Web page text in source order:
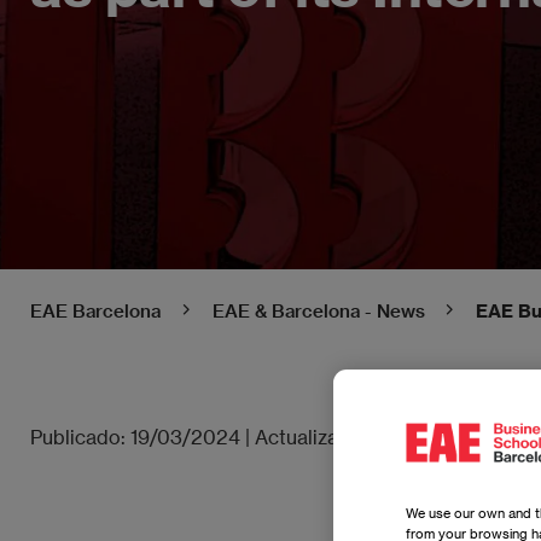
EAE Barcelona EAE & Barcelona - News EAE
Publicado: 19/03/2024 | Actualizado: 27/06/2025
We use our own and
from your browsing